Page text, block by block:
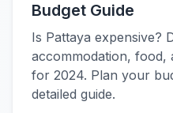
Budget Guide
Is Pattaya expensive?
accommodation, food,
for 2024. Plan your
detailed guide.